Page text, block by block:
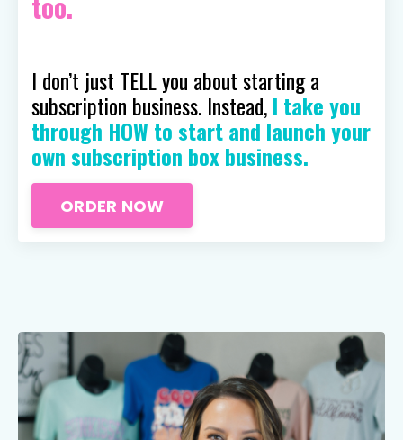
I don’t just TELL you about starting a
subscription business. Instead,I take you
through HOW to start and launch your
own subscription box business.
ORDER NOW